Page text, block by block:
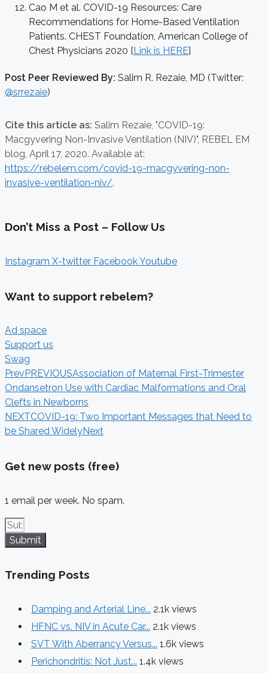
Cao M et al. COVID-19 Resources: Care
Recommendations for Home-Based Ventilation
Patients. CHEST Foundation, American College of
Chest Physicians 2020 [ Link is HERE]
Post Peer Reviewed By: Salim R. Rezaie, MD (Twitter:
@srrezaie)
Cite this article as: Salim Rezaie, "COVID-19:
Macgyvering Non-Invasive Ventilation (NIV)", REBEL EM
blog, April 17, 2020. Available at:
https://rebelem.com/covid-19-macgyvering-non-
invasive-ventilation-niv/.
Don’t Miss a Post – Follow Us
Instagram X-twitter FacebookYoutube
Want to support rebelem?
Ad space
Support us
Swag
Prev PREVIOUSAssociation of Maternal First-Trimester
Ondansetron Use with Cardiac Malformations and Oral
Clefts in Newborns
NEXTCOVID-19: Two Important Messages that Need to
be Shared WidelyNext
Get new posts (free)
1 email per week. No spam.
Submit
Trending Posts
Damping and Arterial Line... 2.1k views
HFNC vs. NIV in Acute Car... 2.1k views
SVT With Aberrancy Versus... 1.6k views
Perichondritis: Not Just... 1.4k views